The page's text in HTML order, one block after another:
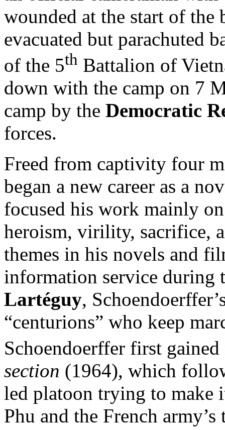
wounded at the start of
evacuated but parachuted
of the 5th Battalion of
down with the camp on 7
camp by the Democratic
forces.
Freed from captivity four
began a new career as a
focused his work mainly
heroism, virility, sacrifice,
themes in his novels and
information service during
Lartéguy,
“centurions” who keep
Schoendoerffer first
section (1964), which
led platoon trying to make
Phu and the French